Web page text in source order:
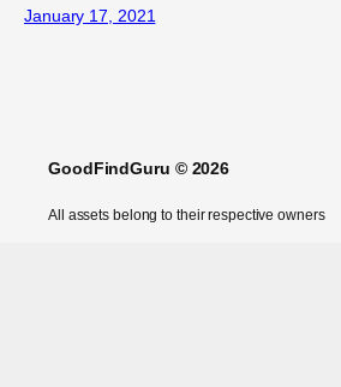
January 17, 2021
GoodFindGuru © 2026
All assets belong to their respective owners